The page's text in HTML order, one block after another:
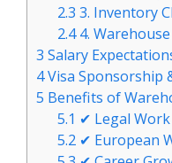
2.3 3. Inventory
2.44.
3 Salary
4Visa Sponsorship
5 Benefits of
5.1 ✔ Legal
5.2 ✔ European